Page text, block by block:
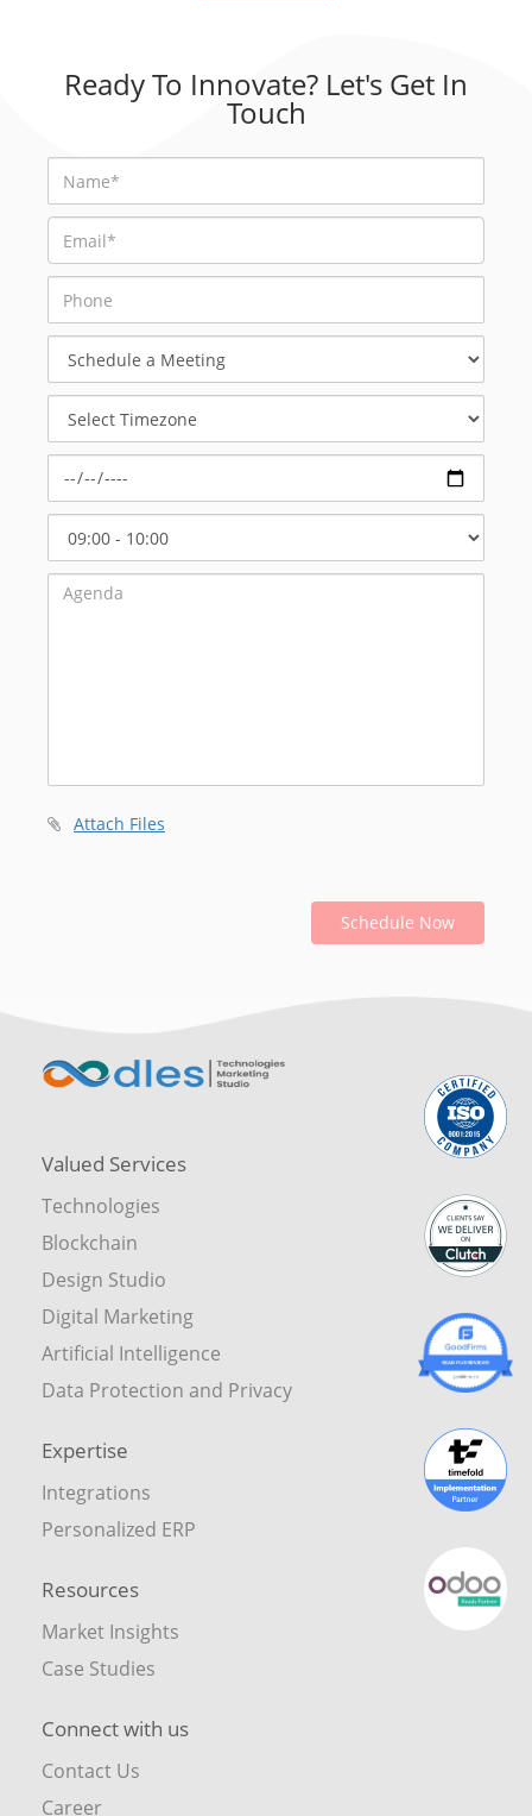
Ready To Innovate? Let's Get In
Touch
Meeting
Timezone
Start
Time
Attach Files
Schedule Now
Valued Services
Technologies
Blockchain
Design Studio
Digital Marketing
Artificial Intelligence
Data Protection and Privacy
Expertise
Integrations
Personalized ERP
Resources
Market Insights
Case Studies
Connect with us
Contact Us
Career